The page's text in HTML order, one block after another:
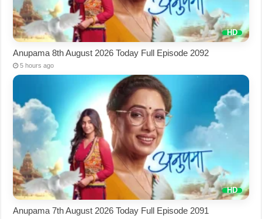
Anupama 8th August 2026 Today Full Episode 2092
5 hours ago
Anupama 7th August 2026 Today Full Episode 2091